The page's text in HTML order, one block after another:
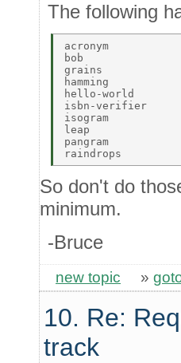
The following
acronym
bob
grains
hamming
hello-world
isbn-verifier
isogram
leap
pangram
So don't do
minimum.
-Bruce
new topic »
10. Re:
track